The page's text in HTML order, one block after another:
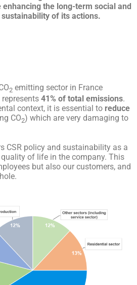
the long-term social and
of its actions.
2 emitting sector in France
represents 41% of total emissions.
context, it is essential to reduce
CO2) which are very damaging to
CSR policy and sustainability as a
of life in the company. This
but also our customers, and